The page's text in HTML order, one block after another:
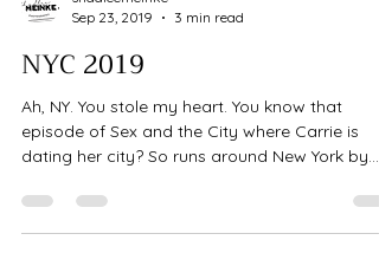
shadleemeinke
Sep 23, 2019
3 min read
NYC 2019
Ah, NY. You stole my heart. You know that
episode of Sex and the City where Carrie is